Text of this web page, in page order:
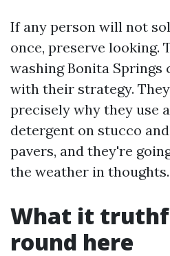
If any person will not
once, preserve looking.
washing Bonita Springs
with their strategy.
precisely why they use
detergent on stucco
pavers, and they're
the weather in thoughts.
What it
round here